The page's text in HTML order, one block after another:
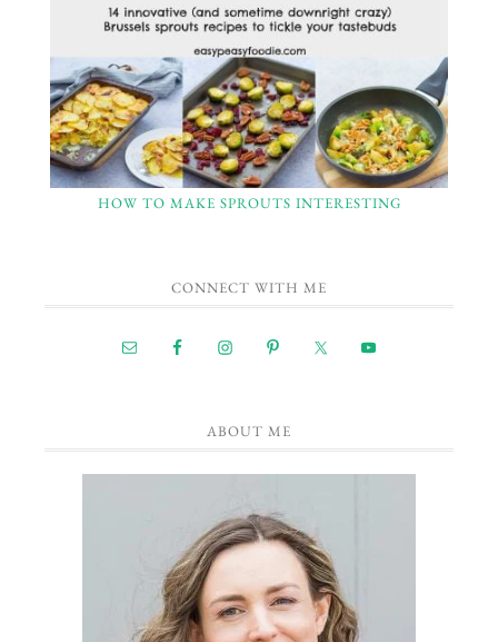
HOW TO MAKE SPROUTS INTERESTING
CONNECT WITH ME
ABOUT ME